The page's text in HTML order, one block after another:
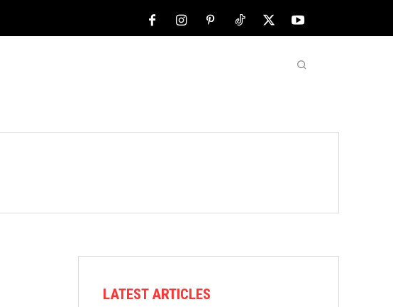
LATEST ARTICLES